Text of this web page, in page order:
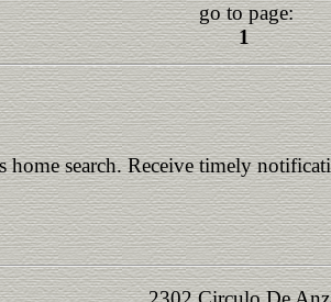
go to page:
1
home search. Receive timely